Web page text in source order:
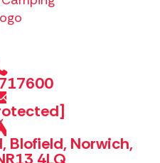
Blofield, Norwich,
4LQ